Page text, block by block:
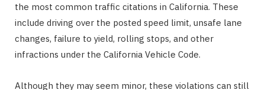
the most common traffic citations in California. These
include driving over the posted speed limit, unsafe lane
changes, failure to yield, rolling stops, and other
infractions under the California Vehicle Code.
Although they may seem minor, these violations can still